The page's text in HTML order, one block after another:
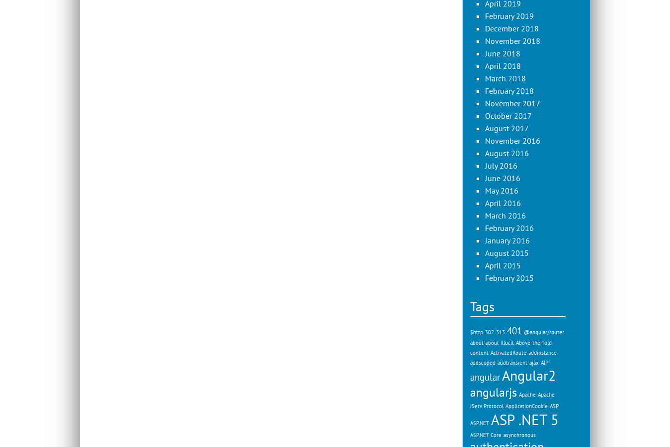
April 2019
February 2019
December 2018
November 2018
June 2018
April 2018
March 2018
February 2018
November 2017
October 2017
August 2017
November 2016
August 2016
July 2016
June 2016
May 2016
April 2016
March 2016
February 2016
January 2016
August 2015
April 2015
February 2015
Tags
$http 302 313 401 @angular/router
about about illucit Above-the-fold
content ActivatedRoute addinstance
addscoped addtransient ajax AJP
angularAngular2
angularjs Apache Apache
JServ Protocol ApplicationCookie ASP
ASP.NET ASP .NET 5
ASP.NET Core asynchronous